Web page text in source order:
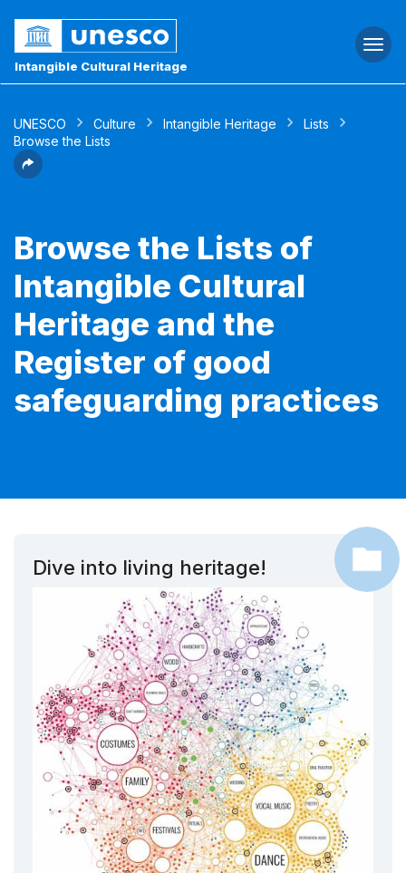
Intangible Cultural Heritage
UNESCO Culture Intangible Heritage
Lists
Browse the Lists
Browse the Lists of
Intangible Cultural
Heritage and the
Register of good
safeguarding practices
Dive into living heritage!